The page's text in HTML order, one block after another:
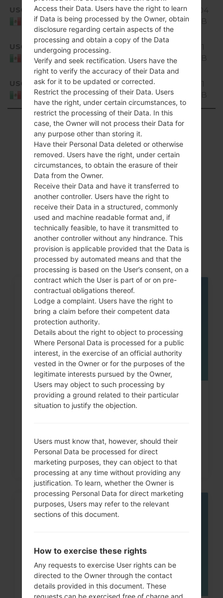
USC
Mexico
H520g10b_00.kdz
Android
5.0.x
Lollipop
1.04
GiB
USC
Mexico
H520g10c_00_1219.kdz
Android
Lollipop
1.11
GiB
USC
Mexico
H520g10d_00_0312.kdz
5.0.x
Lollipop
1.11
GiB
Showing 1 to 32 of 32 entries
Previous 1 Next
Articles
LGH520G(LGH520G)
akaLG Magna LTE
How to Hard Reset on LG G3, G4,
G5 , G7 and similar...
Access their Data. Users have the right to learn
if Data is being processed by the Owner, obtain
disclosure regarding certain aspects of the
processing and obtain a copy of the Data
undergoing processing.
Verify and seek rectification. Users have the
right to verify the accuracy of their Data and
ask for it to be updated or corrected.
Restrict the processing of their Data. Users
have the right, under certain circumstances, to
restrict the processing of their Data. In this
case, the Owner will not process their Data for
any purpose other than storing it.
Have their Personal Data deleted or otherwise
removed. Users have the right, under certain
circumstances, to obtain the erasure of their
Data from the Owner.
Receive their Data and have it transferred to
another controller. Users have the right to
receive their Data in a structured, commonly
used and machine readable format and, if
technically feasible, to have it transmitted to
another controller without any hindrance. This
provision is applicable provided that the Data is
processed by automated means and that the
processing is based on the User’s consent, on a
contract which the User is part of or on pre-
contractual obligations thereof.
Lodge a complaint. Users have the right to
bring a claim before their competent data
protection authority.
Details about the right to object to processing
Where Personal Data is processed for a public
interest, in the exercise of an official authority
vested in the Owner or for the purposes of the
legitimate interests pursued by the Owner,
Users may object to such processing by
providing a ground related to their particular
situation to justify the objection.
Users must know that, however, should their
Personal Data be processed for direct
marketing purposes, they can object to that
processing at any time without providing any
justification. To learn, whether the Owner is
processing Personal Data for direct marketing
purposes, Users may refer to the relevant
sections of this document.
How to exercise these rights
Any requests to exercise User rights can be
directed to the Owner through the contact
details provided in this document. These
requests can be exercised free of charge and